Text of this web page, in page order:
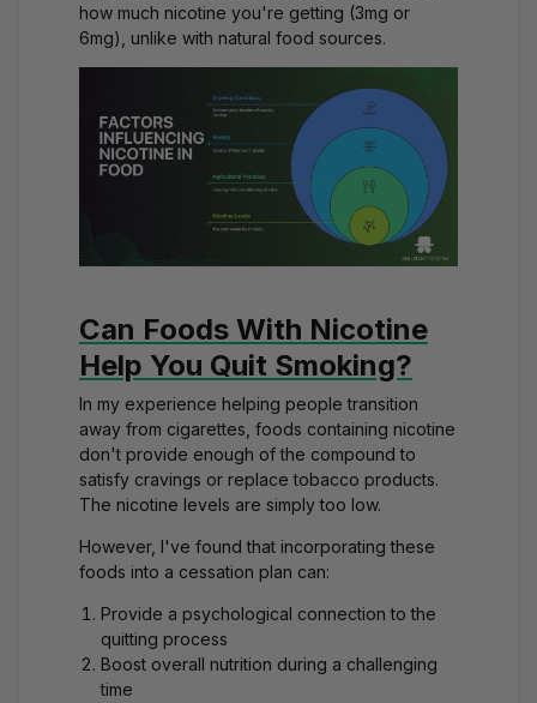
how much nicotine you're getting (3mg or
6mg), unlike with natural food sources.
Can Foods With Nicotine
Help You Quit Smoking?
In my experience helping people transition
away from cigarettes, foods containing nicotine
don't provide enough of the compound to
satisfy cravings or replace tobacco products.
The nicotine levels are simply too low.
However, I've found that incorporating these
foods into a cessation plan can:
Provide a psychological connection to the
quitting process
Boost overall nutrition during a challenging
time